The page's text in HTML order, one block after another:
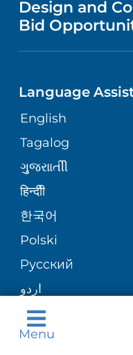
Menu
GIVING
VOLUNTEER
NURSING
BLOG
PATIENT STORIES
IN THE NEWS
SITE MAP
VISITOR
NEUROLOGY
SPECIAL NEEDS
ORTHOPEDIC
PHYSIATRY
PSYCHIATRY
Design and
Bid
Language
English
Tagalog
ગુુજરાાતીી
हिन्दीी
한국어
Polski
Русский
اردو